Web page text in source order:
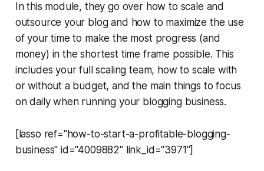
In this module, they go over how to scale and
outsource your blog and how to maximize the use
of your time to make the most progress (and
money) in the shortest time frame possible. This
includes your full scaling team, how to scale with
or without a budget, and the main things to focus
on daily when running your blogging business.
[lasso ref="how-to-start-a-profitable-blogging-
business" id="4009882" link_id="3971"]